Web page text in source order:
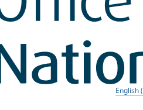
English